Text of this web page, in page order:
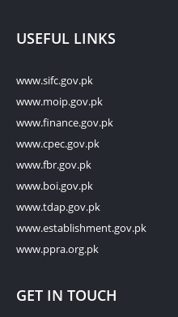
USEFUL LINKS
www.sifc.gov.pk
www.moip.gov.pk
www.finance.gov.pk
www.cpec.gov.pk
www.fbr.gov.pk
www.boi.gov.pk
www.tdap.gov.pk
www.establishment.gov.pk
www.ppra.org.pk
GET IN TOUCH